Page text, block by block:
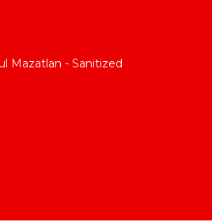
Mazatlan - Sanitized